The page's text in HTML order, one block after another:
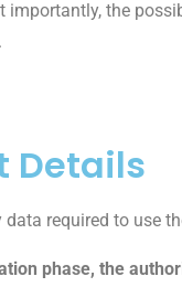
importantly, the
Details
data required to use
phase, the